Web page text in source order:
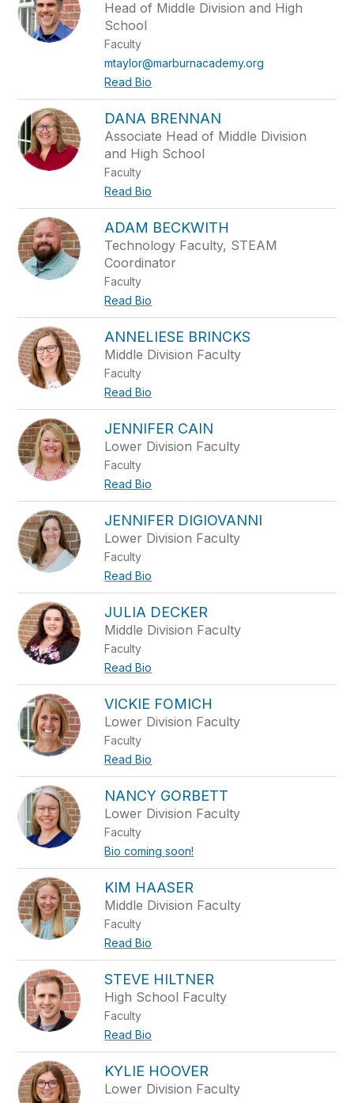
Head of Middle Division and High
School
Faculty
mtaylor@marburnacademy.org
Read Bio
DANA BRENNAN
Associate Head of Middle Division
and High School
Faculty
Read Bio
ADAM BECKWITH
Technology Faculty, STEAM
Coordinator
Faculty
Read Bio
ANNELIESE BRINCKS
Middle Division Faculty
Faculty
Read Bio
JENNIFER CAIN
Lower Division Faculty
Faculty
Read Bio
JENNIFER DIGIOVANNI
Lower Division Faculty
Faculty
Read Bio
JULIA DECKER
Middle Division Faculty
Faculty
Read Bio
VICKIE FOMICH
Lower Division Faculty
Faculty
Read Bio
NANCY GORBETT
Lower Division Faculty
Faculty
Bio coming soon!
KIM HAASER
Middle Division Faculty
Faculty
Read Bio
STEVE HILTNER
High School Faculty
Faculty
Read Bio
KYLIE HOOVER
Lower Division Faculty